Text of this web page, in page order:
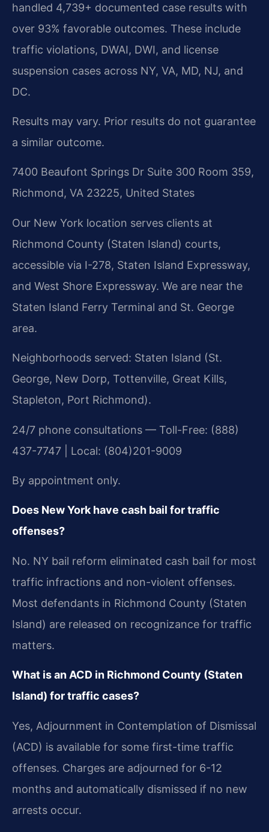
handled 4,739+ documented case results with
over 93% favorable outcomes. These include
traffic violations, DWAI, DWI, and license
suspension cases across NY, VA, MD, NJ, and
DC.
Results may vary. Prior results do not guarantee
a similar outcome.
7400 Beaufont Springs Dr Suite 300 Room 359,
Richmond, VA 23225, United States
Our New York location serves clients at
Richmond County (Staten Island) courts,
accessible via I-278, Staten Island Expressway,
and West Shore Expressway. We are near the
Staten Island Ferry Terminal and St. George
area.
Neighborhoods served: Staten Island (St.
George, New Dorp, Tottenville, Great Kills,
Stapleton, Port Richmond).
24/7 phone consultations — Toll-Free: (888)
437-7747 | Local: (804)201-9009
By appointment only.
Does New York have cash bail for traffic
offenses?
No. NY bail reform eliminated cash bail for most
traffic infractions and non-violent offenses.
Most defendants in Richmond County (Staten
Island) are released on recognizance for traffic
matters.
What is an ACD in Richmond County (Staten
Island) for traffic cases?
Yes, Adjournment in Contemplation of Dismissal
(ACD) is available for some first-time traffic
offenses. Charges are adjourned for 6-12
months and automatically dismissed if no new
arrests occur.